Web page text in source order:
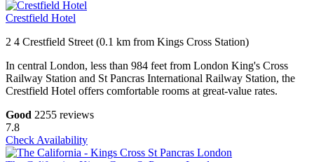
Crestfield Hotel
2 4 Crestfield Street (0.1 km from Kings Cross Station)
In central London, less than 984 feet from London King's Cross
Railway Station and St Pancras International Railway Station, the
Crestfield Hotel offers comfortable rooms at great-value rates.
Good 2255 reviews
7.8
Check Availability